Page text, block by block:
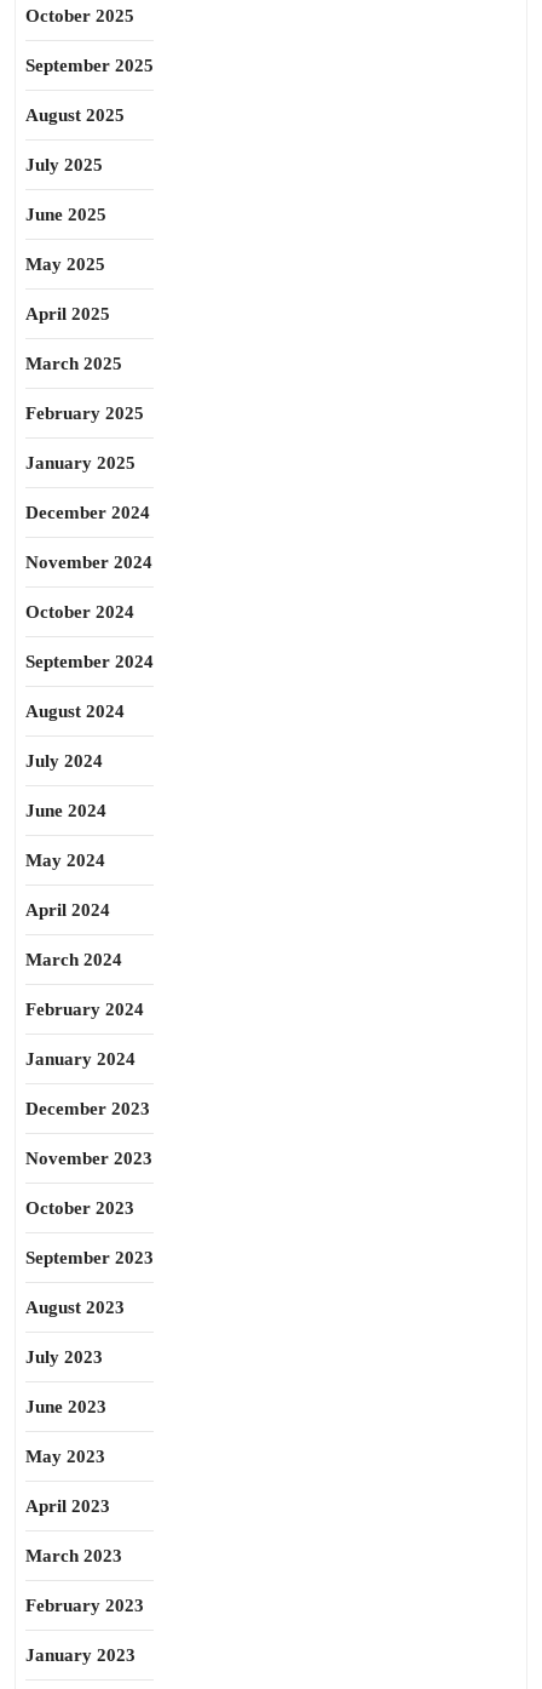
October 2025
September 2025
August 2025
July 2025
June 2025
May 2025
April 2025
March 2025
February 2025
January 2025
December 2024
November 2024
October 2024
September 2024
August 2024
July 2024
June 2024
May 2024
April 2024
March 2024
February 2024
January 2024
December 2023
November 2023
October 2023
September 2023
August 2023
July 2023
June 2023
May 2023
April 2023
March 2023
February 2023
January 2023